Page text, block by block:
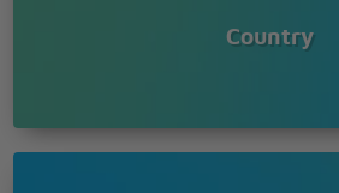
Country